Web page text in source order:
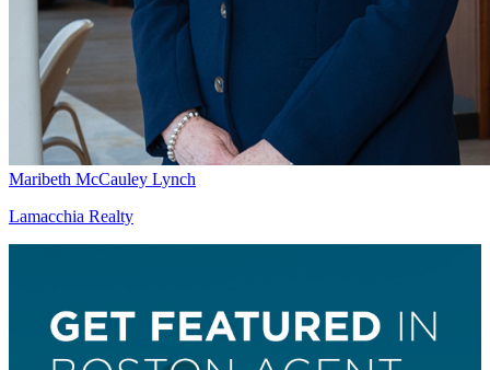
Maribeth McCauley Lynch
Lamacchia Realty